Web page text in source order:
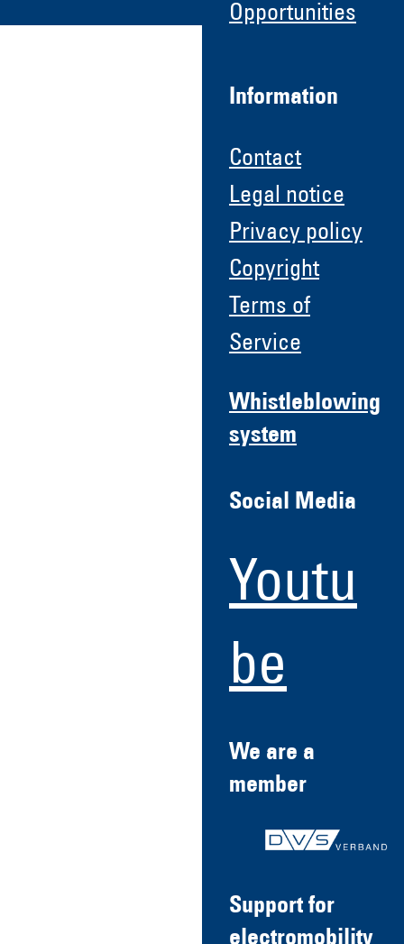
Opportunities
Information
Contact
Legal notice
Privacy policy
Copyright
Terms of
Service
Whistleblowing
system
Social Media
Youtu
be
We are a
member
Support for